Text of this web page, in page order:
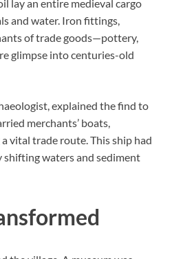
lay an entire medieval cargo
and water. Iron fittings,
of trade goods—pottery,
glimpse into centuries-old
explained the find to
merchants’ boats,
vital trade route. This ship had
shifting waters and sediment